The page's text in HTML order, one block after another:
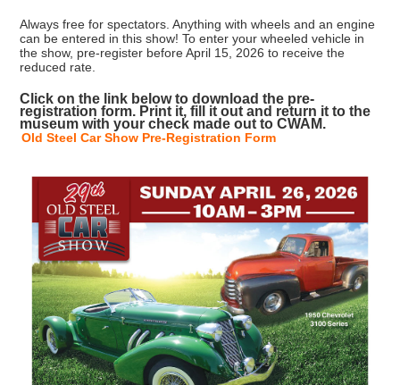
Always free for spectators. Anything with wheels and an engine
can be entered in this show! To enter your wheeled vehicle in
the show, pre-register before April 15, 2026 to receive the
reduced rate.
Click on the link below to download the pre-
registration form. Print it, fill it out and return it to the
museum with your check made out to CWAM.
Old Steel Car Show Pre-Registration Form